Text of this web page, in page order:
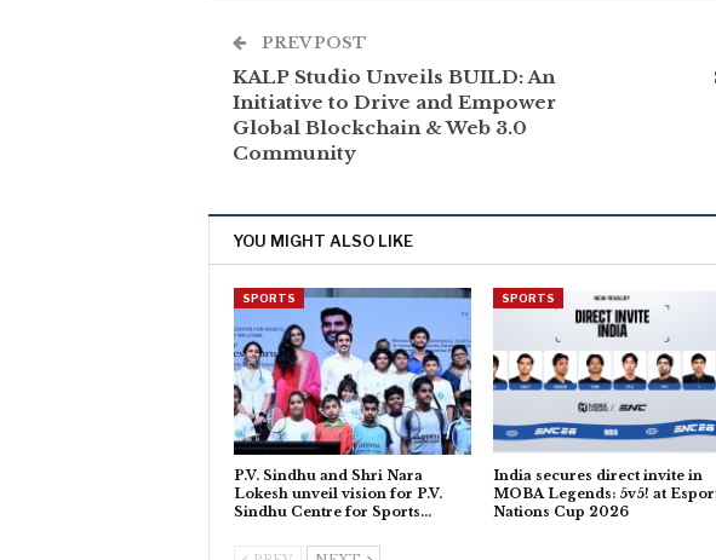
PREV POST
KALP Studio Unveils BUILD: An
Initiative to Drive and Empower
Global Blockchain & Web 3.0
Community
YOU MIGHT ALSO LIKE
SPORTS
P.V. Sindhu and Shri Nara
Lokesh unveil vision for P.V.
Sindhu Centre for Sports…
SPORTS
India secures direct invite in
MOBA Legends: 5v5! at
Nations Cup 2026